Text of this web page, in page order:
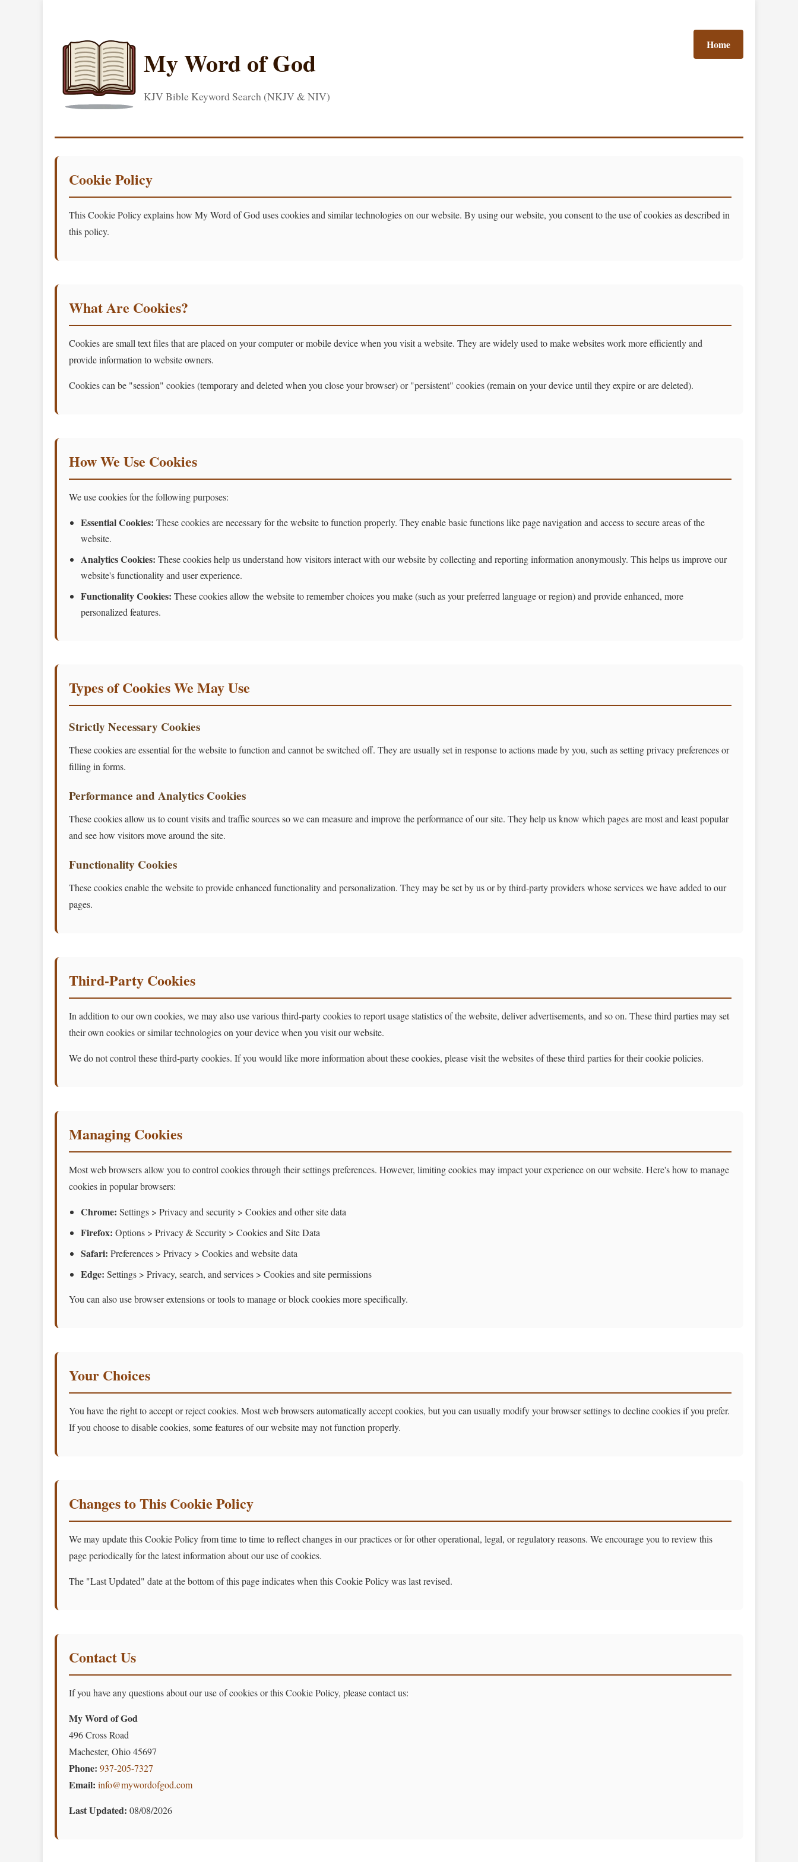
My Word of God
KJV Bible Keyword Search (NKJV & NIV)
Home
Cookie Policy
This Cookie Policy explains how My Word of God uses cookies and similar technologies on our website. By using our website, you consent to the use of cookies as described in
this policy.
What Are Cookies?
Cookies are small text files that are placed on your computer or mobile device when you visit a website. They are widely used to make websites work more efficiently and
provide information to website owners.
Cookies can be "session" cookies (temporary and deleted when you close your browser) or "persistent" cookies (remain on your device until they expire or are deleted).
How We Use Cookies
We use cookies for the following purposes:
Essential Cookies: These cookies are necessary for the website to function properly. They enable basic functions like page navigation and access to secure areas of the
website.
Analytics Cookies: These cookies help us understand how visitors interact with our website by collecting and reporting information anonymously. This helps us improve our
website's functionality and user experience.
Functionality Cookies: These cookies allow the website to remember choices you make (such as your preferred language or region) and provide enhanced, more
personalized features.
Types of Cookies We May Use
Strictly Necessary Cookies
These cookies are essential for the website to function and cannot be switched off. They are usually set in response to actions made by you, such as setting privacy preferences or
filling in forms.
Performance and Analytics Cookies
These cookies allow us to count visits and traffic sources so we can measure and improve the performance of our site. They help us know which pages are most and least popular
and see how visitors move around the site.
Functionality Cookies
These cookies enable the website to provide enhanced functionality and personalization. They may be set by us or by third-party providers whose services we have added to our
pages.
Third-Party Cookies
In addition to our own cookies, we may also use various third-party cookies to report usage statistics of the website, deliver advertisements, and so on. These third parties may set
their own cookies or similar technologies on your device when you visit our website.
We do not control these third-party cookies. If you would like more information about these cookies, please visit the websites of these third parties for their cookie policies.
Managing Cookies
Most web browsers allow you to control cookies through their settings preferences. However, limiting cookies may impact your experience on our website. Here's how to manage
cookies in popular browsers:
Chrome: Settings > Privacy and security > Cookies and other site data
Firefox: Options > Privacy & Security > Cookies and Site Data
Safari: Preferences > Privacy > Cookies and website data
Edge: Settings > Privacy, search, and services > Cookies and site permissions
You can also use browser extensions or tools to manage or block cookies more specifically.
Your Choices
You have the right to accept or reject cookies. Most web browsers automatically accept cookies, but you can usually modify your browser settings to decline cookies if you prefer.
If you choose to disable cookies, some features of our website may not function properly.
Changes to This Cookie Policy
We may update this Cookie Policy from time to time to reflect changes in our practices or for other operational, legal, or regulatory reasons. We encourage you to review this
page periodically for the latest information about our use of cookies.
The "Last Updated" date at the bottom of this page indicates when this Cookie Policy was last revised.
Contact Us
If you have any questions about our use of cookies or this Cookie Policy, please contact us:
My Word of God
496 Cross Road
Machester, Ohio 45697
Phone: 937-205-7327
Email: info@mywordofgod.com
Last Updated: 08/08/2026